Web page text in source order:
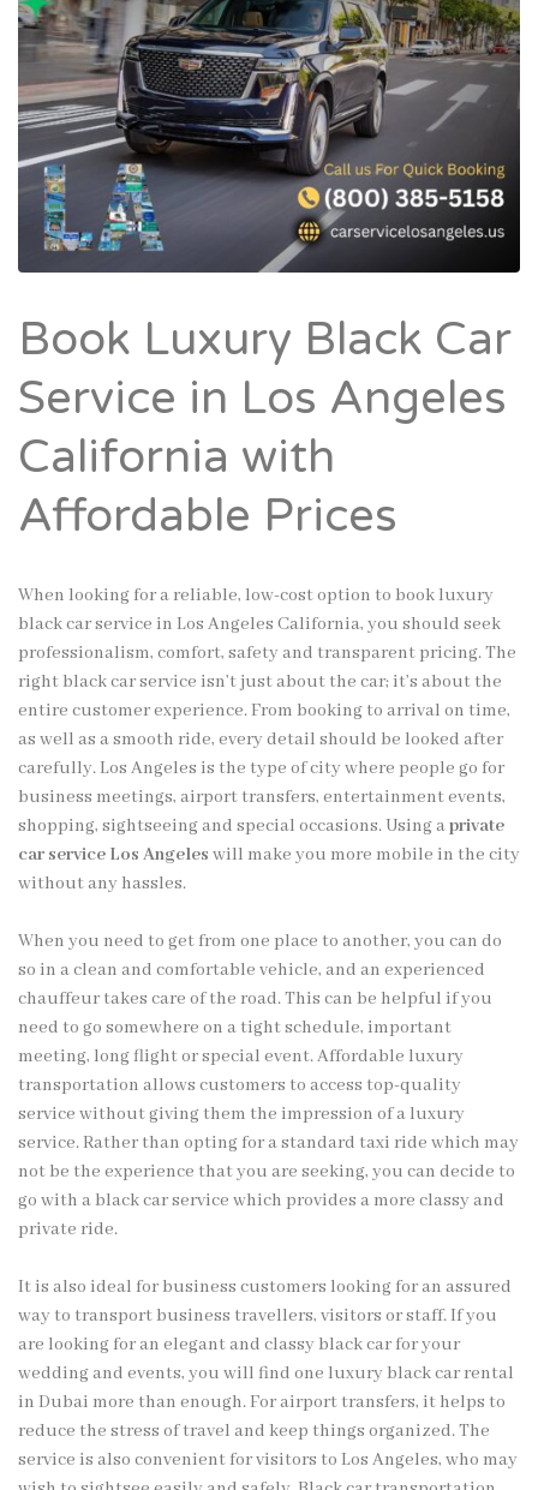
Book Luxury Black Car
Service in Los Angeles
California with
Affordable Prices
When looking for a reliable, low-cost option to book luxury
black car service in Los Angeles California, you should seek
professionalism, comfort, safety and transparent pricing. The
right black car service isn’t just about the car; it’s about the
entire customer experience. From booking to arrival on time,
as well as a smooth ride, every detail should be looked after
carefully. Los Angeles is the type of city where people go for
business meetings, airport transfers, entertainment events,
shopping, sightseeing and special occasions. Using aprivate
car service Los Angeles will make you more mobile in the city
without any hassles.
When you need to get from one place to another, you can do
so in a clean and comfortable vehicle, and an experienced
chauffeur takes care of the road. This can be helpful if you
need to go somewhere on a tight schedule, important
meeting, long flight or special event. Affordable luxury
transportation allows customers to access top-quality
service without giving them the impression of a luxury
service. Rather than opting for a standard taxi ride which may
not be the experience that you are seeking, you can decide to
go with a black car service which provides a more classy and
private ride.
It is also ideal for business customers looking for an assured
way to transport business travellers, visitors or staff. If you
are looking for an elegant and classy black car for your
wedding and events, you will find one luxury black car rental
in Dubai more than enough. For airport transfers, it helps to
reduce the stress of travel and keep things organized. The
service is also convenient for visitors to Los Angeles, who may